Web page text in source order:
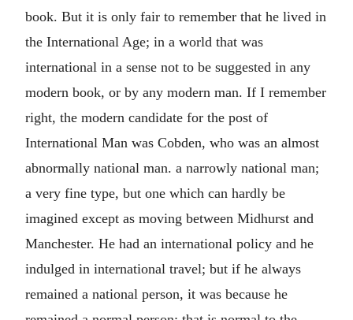
book. But it is only fair to remember that he lived in
the International Age; in a world that was
international in a sense not to be suggested in any
modern book, or by any modern man. If I remember
right, the modern candidate for the post of
International Man was Cobden, who was an almost
abnormally national man. a narrowly national man;
a very fine type, but one which can hardly be
imagined except as moving between Midhurst and
Manchester. He had an international policy and he
indulged in international travel; but if he always
remained a national person, it was because he